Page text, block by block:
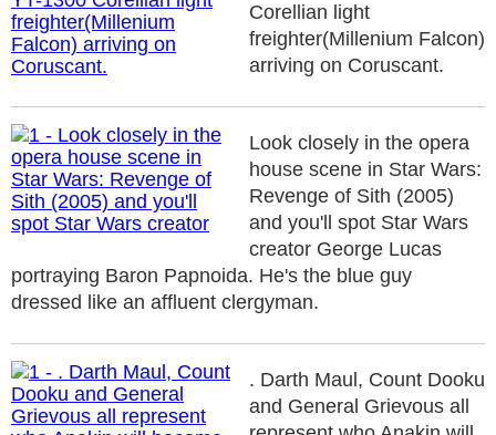
Corellian light
freighter(Millenium Falcon)
arriving on Coruscant.
Look closely in the opera
house scene in Star Wars:
Revenge of Sith (2005)
and you'll spot Star Wars
creator George Lucas
portraying Baron Papnoida. He's the blue guy
dressed like an affluent clergyman.
. Darth Maul, Count Dooku
and General Grievous all